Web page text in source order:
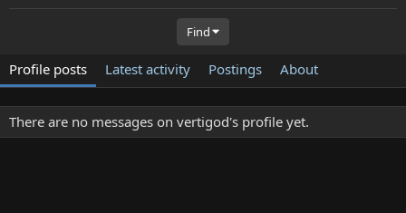
Find
Profile posts Latest activity Postings About
There are no messages on vertigod's profile yet.